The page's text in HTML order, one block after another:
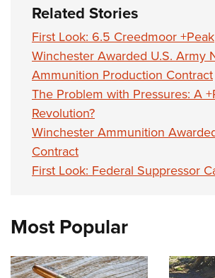
Related Stories
First Look: 6.5 Creedmoor +Peak
Winchester Awarded U.S. Army
Ammunition Production Contract
The Problem with Pressures: A
Revolution?
Winchester Ammunition
Contract
First Look: Federal Suppressor
Most Popular